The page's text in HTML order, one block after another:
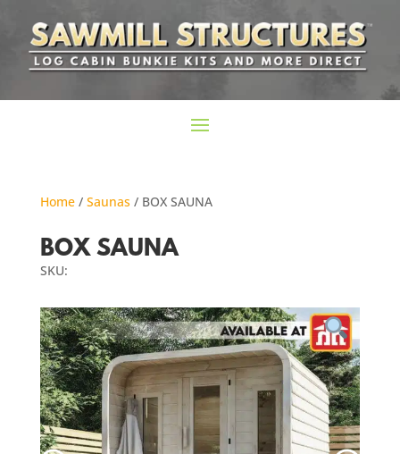
Home/ Saunas/ BOX SAUNA
BOX SAUNA
SKU: